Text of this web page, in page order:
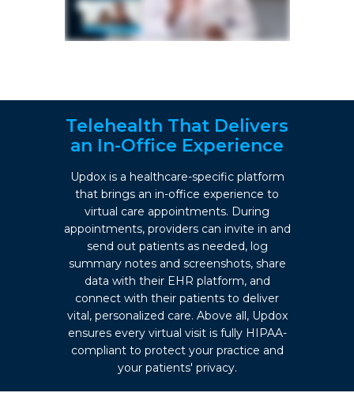
Telehealth That Delivers
an In-Office Experience
Updox is a healthcare-specific platform
that brings an in-office experience to
virtual care appointments. During
appointments, providers can invite in and
send out patients as needed, log
summary notes and screenshots, share
data with their EHR platform, and
connect with their patients to deliver
vital, personalized care. Above all, Updox
ensures every virtual visit is fully HIPAA-
compliant to protect your practice and
your patients' privacy.